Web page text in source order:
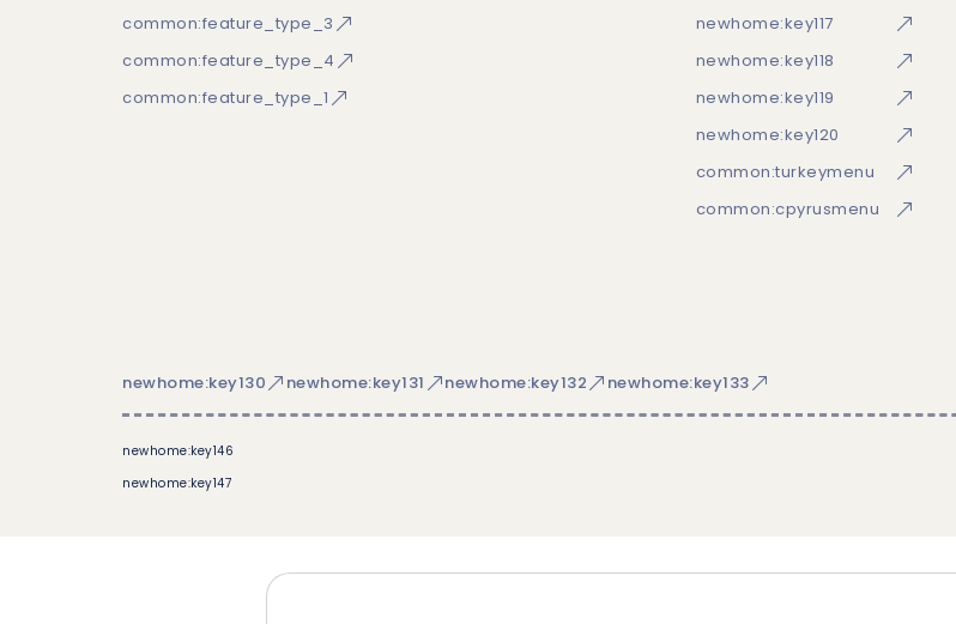
common:feature_type_3
common:feature_type_4
common:feature_type_1
newhome:key117
newhome:key118
newhome:key119
newhome:key120
common:turkeymenu
common:cpyrusmenu
newhome:key130 newhome:key131 newhome:key132 newhome:key133
newhome:key146
newhome:key147